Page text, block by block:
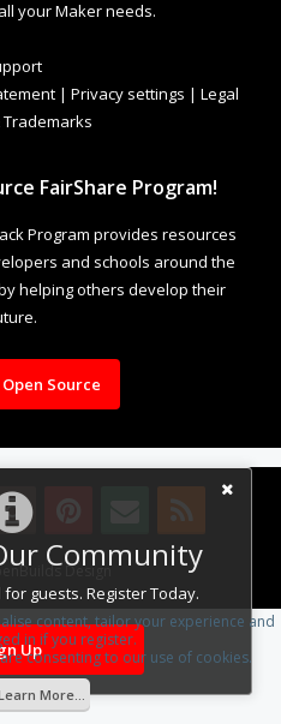
Community
guests. Register Today.
Up
your Maker needs.
| Privacy settings | Legal
Trademarks
FairShare Program!
Program provides resources
and schools around the
helping others develop their
Source
Design.
content, tailor your experience and
in if you register.
consenting to our use of cookies.
More...